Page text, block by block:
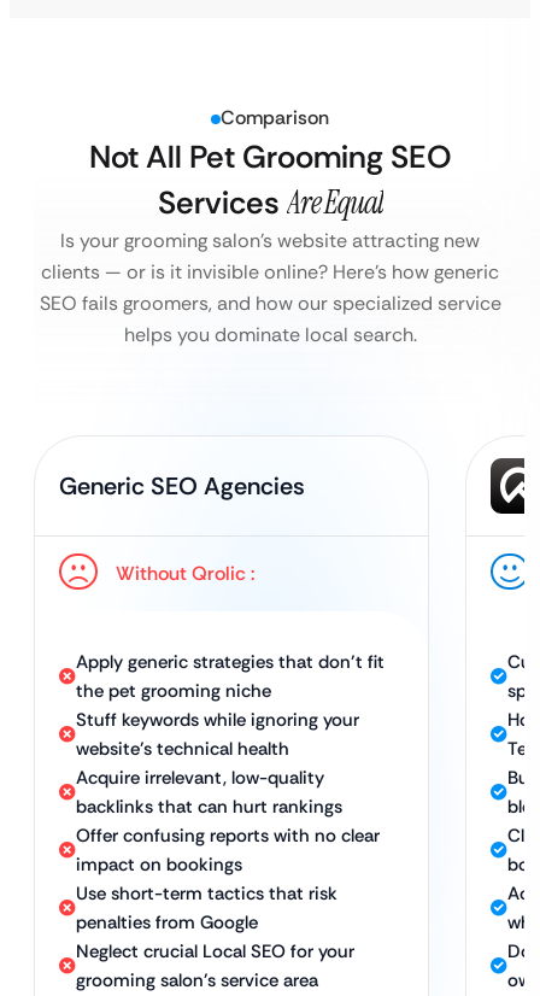
Comparison
Not All Pet Grooming SEO
Services Are Equal
Is your grooming salon’s website attracting new
clients — or is it invisible online? Here’s how generic
SEO fails groomers, and how our specialized service
helps you dominate local search.
Generic SEO Agencies
Without Qrolic :
Apply generic strategies that don’t fit
the pet grooming niche
Stuff keywords while ignoring your
website’s technical health
Acquire irrelevant, low-quality
backlinks that can hurt rankings
Offer confusing reports with no clear
impact on bookings
Use short-term tactics that risk
penalties from Google
Neglect crucial Local SEO for your
grooming salon’s service area